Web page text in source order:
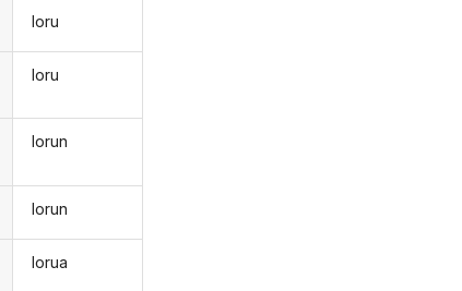
loru
loru
lorun
lorun
lorua